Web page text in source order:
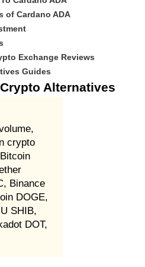
of Cardano ADA
Exchange Reviews
Guides
Alternatives
crypto
Binance
DOGE,
SHIB,
DOT,